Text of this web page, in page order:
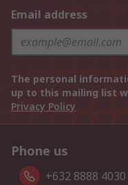
Email address
The personal
up to this mailing list
Privacy Policy
Phone us
+632 8888 4030